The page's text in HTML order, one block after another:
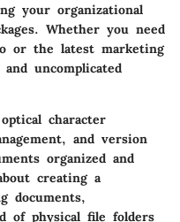
your organizational
Whether you need
or the latest marketing
uncomplicated
character
and version
organized and
creating a
documents,
of physical file folders